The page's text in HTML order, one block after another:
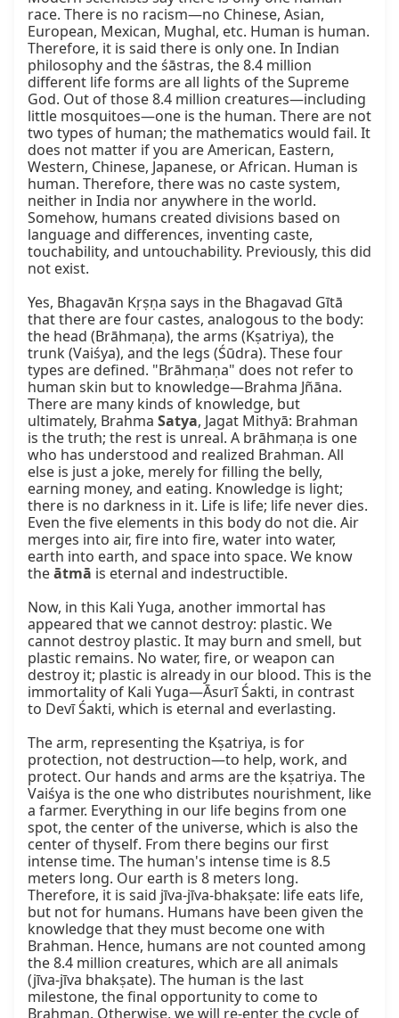
race. There is no racism—no Chinese, Asian,
European, Mexican, Mughal, etc. Human is human.
Therefore, it is said there is only one. In Indian
philosophy and the śāstras, the 8.4 million
different life forms are all lights of the Supreme
God. Out of those 8.4 million creatures—including
little mosquitoes—one is the human. There are not
two types of human; the mathematics would fail. It
does not matter if you are American, Eastern,
Western, Chinese, Japanese, or African. Human is
human. Therefore, there was no caste system,
neither in India nor anywhere in the world.
Somehow, humans created divisions based on
language and differences, inventing caste,
touchability, and untouchability. Previously, this did
not exist.
Yes, Bhagavān Kṛṣṇa says in the Bhagavad Gītā
that there are four castes, analogous to the body:
the head (Brāhmaṇa), the arms (Kṣatriya), the
trunk (Vaiśya), and the legs (Śūdra). These four
types are defined. "Brāhmaṇa" does not refer to
human skin but to knowledge—Brahma Jñāna.
There are many kinds of knowledge, but
ultimately, Brahma Satya, Jagat Mithyā: Brahman
is the truth; the rest is unreal. A brāhmaṇa is one
who has understood and realized Brahman. All
else is just a joke, merely for filling the belly,
earning money, and eating. Knowledge is light;
there is no darkness in it. Life is life; life never dies.
Even the five elements in this body do not die. Air
merges into air, fire into fire, water into water,
earth into earth, and space into space. We know
the ātmā is eternal and indestructible.
Now, in this Kali Yuga, another immortal has
appeared that we cannot destroy: plastic. We
cannot destroy plastic. It may burn and smell, but
plastic remains. No water, fire, or weapon can
destroy it; plastic is already in our blood. This is the
immortality of Kali Yuga—Āsurī Śakti, in contrast
to Devī Śakti, which is eternal and everlasting.
The arm, representing the Kṣatriya, is for
protection, not destruction—to help, work, and
protect. Our hands and arms are the kṣatriya. The
Vaiśya is the one who distributes nourishment, like
a farmer. Everything in our life begins from one
spot, the center of the universe, which is also the
center of thyself. From there begins our first
intense time. The human's intense time is 8.5
meters long. Our earth is 8 meters long.
Therefore, it is said jīva-jīva-bhakṣate: life eats life,
but not for humans. Humans have been given the
knowledge that they must become one with
Brahman. Hence, humans are not counted among
the 8.4 million creatures, which are all animals
(jīva-jīva bhakṣate). The human is the last
milestone, the final opportunity to come to
Brahman. Otherwise, we will re-enter the cycle of